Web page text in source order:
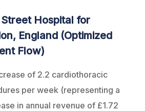
Hospital for
England (Optimized
Flow)
of 2.2 cardiothoracic
per week (representing a
in annual revenue of £1.72